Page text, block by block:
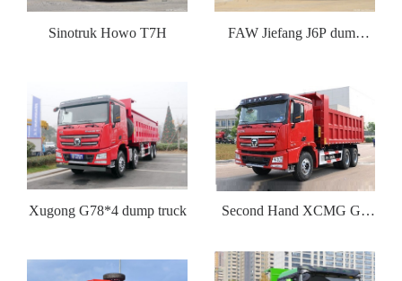
Sinotruk Howo T7H
FAW Jiefang J6P dump
Xugong G78*4 dump truck
Second Hand XCMG G7